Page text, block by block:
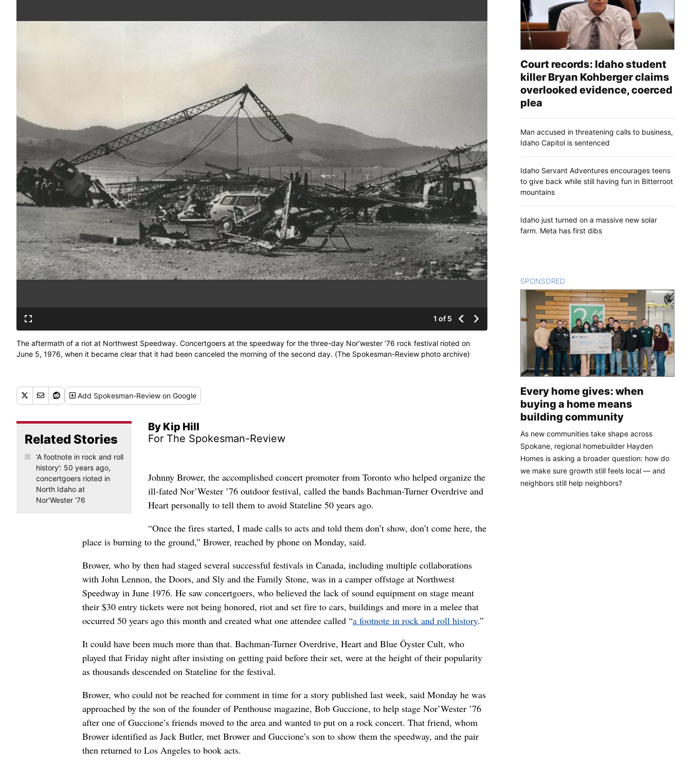
1 of 5
The aftermath of a riot at Northwest Speedway. Concertgoers at the speedway for the three-day Nor’wester ’76 rock festival rioted on
June 5, 1976, when it became clear that it had been canceled the morning of the second day. (The Spokesman-Review photo archive)
Add Spokesman-Review on Google
By Kip Hill
For The Spokesman-Review
Related Stories
‘A footnote in rock and roll
history’: 50 years ago,
concertgoers rioted in
North Idaho at
Nor’Wester ‘76
Johnny Brower, the accomplished concert promoter from Toronto who helped organize the
ill-fated Nor’Wester ’76 outdoor festival, called the bands Bachman-Turner Overdrive and
Heart personally to tell them to avoid Stateline 50 years ago.
“Once the fires started, I made calls to acts and told them don’t show, don’t come here, the
place is burning to the ground,” Brower, reached by phone on Monday, said.
Brower, who by then had staged several successful festivals in Canada, including multiple collaborations
with John Lennon, the Doors, and Sly and the Family Stone, was in a camper offstage at Northwest
Speedway in June 1976. He saw concertgoers, who believed the lack of sound equipment on stage meant
their $30 entry tickets were not being honored, riot and set fire to cars, buildings and more in a melee that
occurred 50 years ago this month and created what one attendee called “a footnote in rock and roll history.”
It could have been much more than that. Bachman-Turner Overdrive, Heart and Blue Öyster Cult, who
played that Friday night after insisting on getting paid before their set, were at the height of their popularity
as thousands descended on Stateline for the festival.
Brower, who could not be reached for comment in time for a story published last week, said Monday he was
approached by the son of the founder of Penthouse magazine, Bob Guccione, to help stage Nor’Wester ’76
after one of Guccione’s friends moved to the area and wanted to put on a rock concert. That friend, whom
Brower identified as Jack Butler, met Brower and Guccione’s son to show them the speedway, and the pair
then returned to Los Angeles to book acts.
Court records: Idaho student
killer Bryan Kohberger claims
overlooked evidence, coerced
plea
Man accused in threatening calls to business,
Idaho Capitol is sentenced
Idaho Servant Adventures encourages teens
to give back while still having fun in Bitterroot
mountains
Idaho just turned on a massive new solar
farm. Meta has first dibs
SPONSORED
Every home gives: when
buying a home means
building community
As new communities take shape across
Spokane, regional homebuilder Hayden
Homes is asking a broader question: how do
we make sure growth still feels local — and
neighbors still help neighbors?